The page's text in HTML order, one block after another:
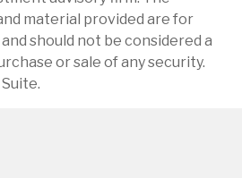
material provided are for
should not be considered a
or sale of any security.